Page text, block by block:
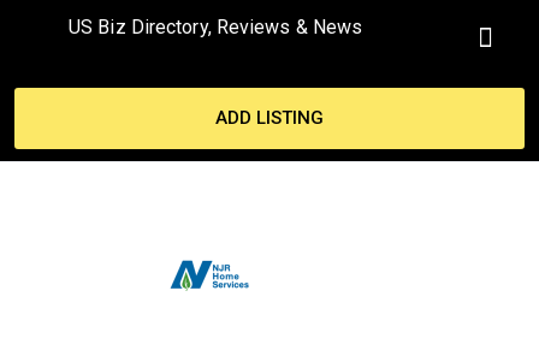
US Biz Directory, Reviews & News
ADD LISTING